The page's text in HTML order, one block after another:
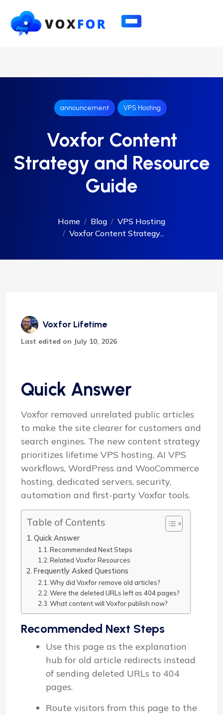
announcement VPS Hosting
Voxfor Content
Strategy and Resource
Guide
Home Blog
VPS Hosting
Voxfor Content Strategy...
Voxfor Lifetime
Last edited on July 10, 2026
Quick Answer
Voxfor removed unrelated public articles
to make the site clearer for customers and
search engines. The new content strategy
prioritizes lifetime VPS hosting, AI VPS
workflows, WordPress and WooCommerce
hosting, dedicated servers, security,
automation and first-party Voxfor tools.
Table of Contents
Quick Answer
Recommended Next Steps
Related Voxfor Resources
Frequently Asked Questions
Why did Voxfor remove old articles?
Were the deleted URLs left as 404 pages?
What content will Voxfor publish now?
Recommended Next Steps
Use this page as the explanation
hub for old article redirects instead
of sending deleted URLs to 404
pages.
Route visitors from this page to the